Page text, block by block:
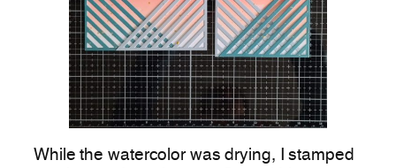
While the watercolor was drying, I stamped